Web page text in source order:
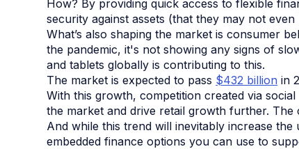
How? By providing quick access to flexible
security against assets (that they may not even
What’s also shaping the market is consumer
the pandemic, it's not showing any signs of
and tablets globally is contributing to this.
The market is expected to pass $432 billion in
With this growth, competition created via
the market and drive retail growth further. The
And while this trend will inevitably increase the
embedded finance options you can use to